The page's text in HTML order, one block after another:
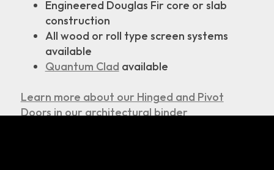
Engineered Douglas Fir core or slab
construction
All wood or roll type screen systems
available
Quantum Clad available
Learn more about our Hinged and Pivot
Doors in our architectural binder